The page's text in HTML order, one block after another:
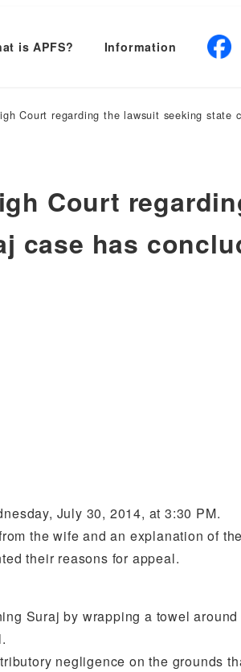
is APFS? Information
Court regarding the lawsuit seeking state
Court
case has
July 30, 2014, at 3:30 PM.
the wife and an explanation of
their reasons for appeal.
Suraj by wrapping a towel
negligence on the grounds